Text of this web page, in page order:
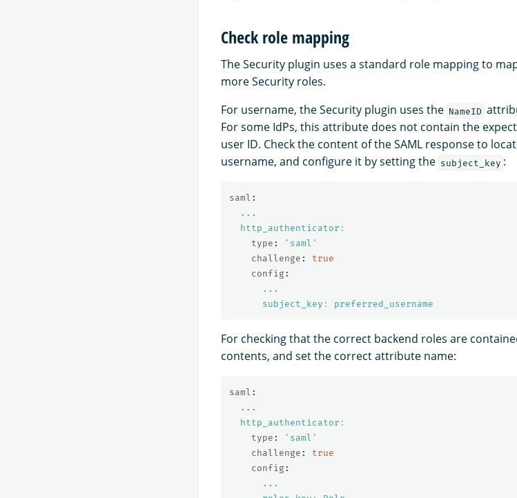
Check role mapping
The Security plugin uses a standard role mapping to
more Security roles.
For username, the Security plugin uses the NameID
For some IdPs, this attribute does not contain the
user ID. Check the content of the SAML response to
username, and configure it by setting the subject_key :
saml :
...
http_authenticator :
type : ' saml'
challenge :
true
config :
...
subject_key : preferred_username
For checking that the correct backend roles are
contents, and set the correct attribute name:
saml :
...
http_authenticator :
type : ' saml'
challenge :
true
config :
...